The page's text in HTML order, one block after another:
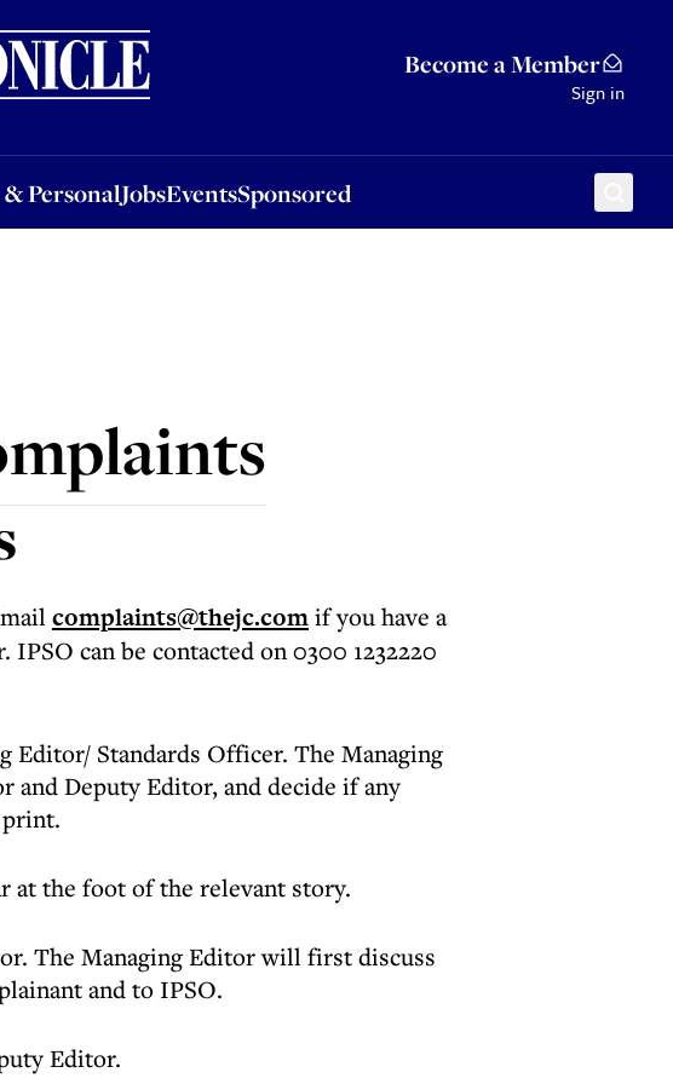
Become a Member
Sign in
PersonalJobsEventsSponsored
JobsEventsSponsored
complaints@thejc.comif you have a
can be contacted on 0300 1232220
Standards Officer. The Managing
Deputy Editor, and decide if any
at the foot of the relevant story.
The Managing Editor will first discuss
and to IPSO.
Editor.